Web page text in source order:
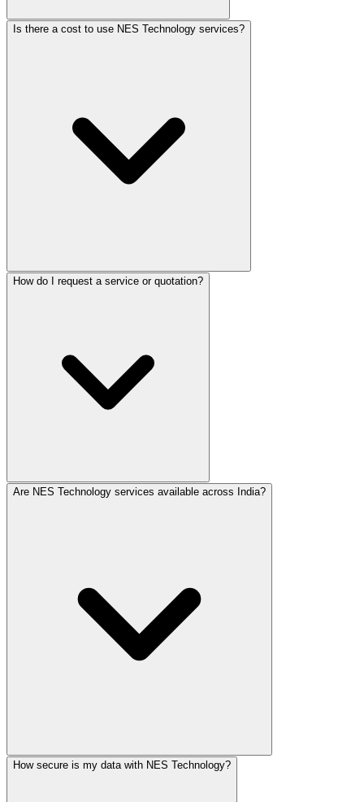
Is there a cost to use NES Technology services?
How do I request a service or quotation?
Are NES Technology services available across India?
How secure is my data with NES Technology?